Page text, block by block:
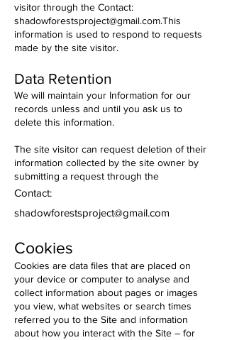
visitor through the Contact:
shadowforestsproject@gmail.com.This
information is used to respond to requests
made by the site visitor.
Data Retention
We will maintain your Information for our
records unless and until you ask us to
delete this information.
The site visitor can request deletion of their
information collected by the site owner by
submitting a request through the
Contact:
shadowforestsproject@gmail.com
Cookies
Cookies are data files that are placed on
your device or computer to analyse and
collect information about pages or images
you view, what websites or search times
referred you to the Site and information
about how you interact with the Site – for